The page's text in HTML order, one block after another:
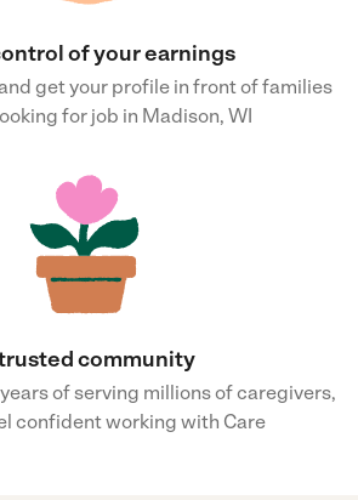
of your earnings
get your profile in front of families
for job in Madison, WI
community
of serving millions of caregivers,
confident working with Care